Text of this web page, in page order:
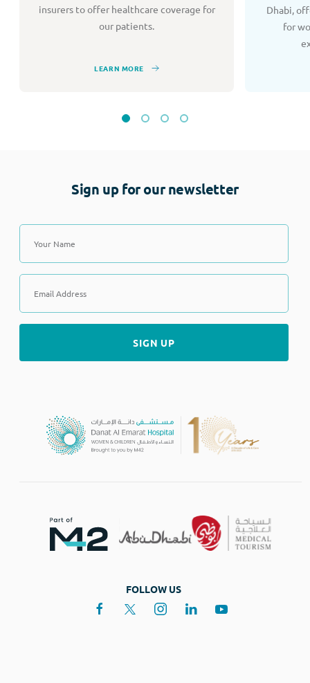
insurers to offer healthcare coverage for
our patients.
LEARN MORE
Dhabi,
for
Sign up for our newsletter
FOLLOW US